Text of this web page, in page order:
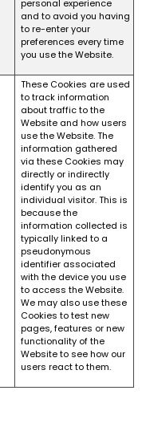
personal experience
and to avoid you having
to re-enter your
preferences every time
you use the Website.
These Cookies are used
to track information
about traffic to the
Website and how users
use the Website. The
information gathered
via these Cookies may
directly or indirectly
identify you as an
individual visitor. This is
because the
information collected is
typically linked to a
pseudonymous
identifier associated
with the device you use
to access the Website.
We may also use these
Cookies to test new
pages, features or new
functionality of the
Website to see how our
users react to them.